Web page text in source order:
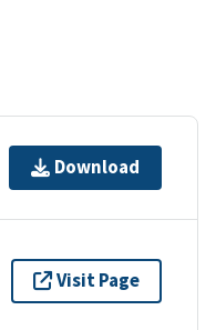
Download
Visit Page